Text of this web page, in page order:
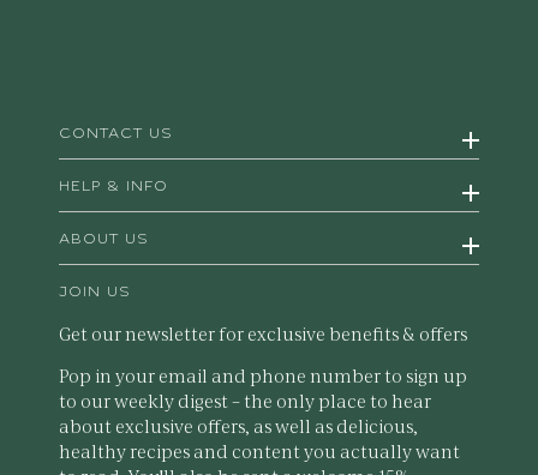
CONTACT US
HELP & INFO
ABOUT US
JOIN US
Get our newsletter for exclusive benefits & offers
Pop in your email and phone number to sign up
to our weekly digest – the only place to hear
about exclusive offers, as well as delicious,
healthy recipes and content you actually want